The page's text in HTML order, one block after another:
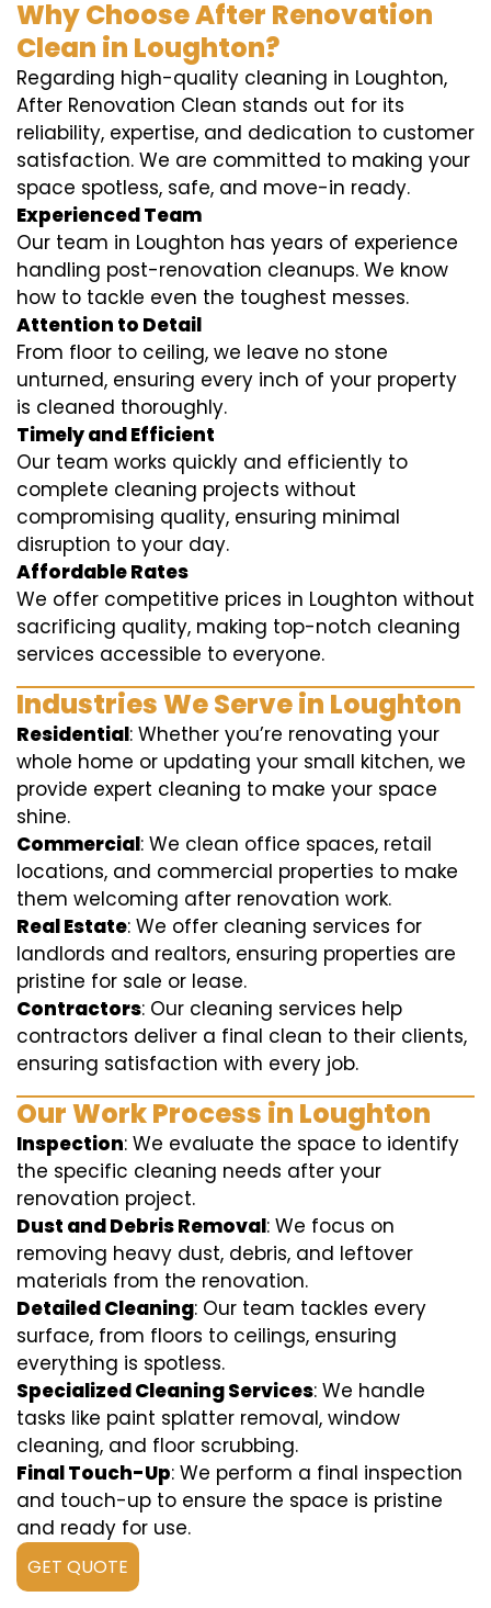
Why Choose After Renovation
Clean in Loughton?
Regarding high-quality cleaning in Loughton,
After Renovation Clean stands out for its
reliability, expertise, and dedication to customer
satisfaction. We are committed to making your
space spotless, safe, and move-in ready.
Experienced Team
Our team in Loughton has years of experience
handling post-renovation cleanups. We know
how to tackle even the toughest messes.
Attention to Detail
From floor to ceiling, we leave no stone
unturned, ensuring every inch of your property
is cleaned thoroughly.
Timely and Efficient
Our team works quickly and efficiently to
complete cleaning projects without
compromising quality, ensuring minimal
disruption to your day.
Affordable Rates
We offer competitive prices in Loughton without
sacrificing quality, making top-notch cleaning
services accessible to everyone.
Industries We Serve in Loughton
Residential: Whether you’re renovating your
whole home or updating your small kitchen, we
provide expert cleaning to make your space
shine.
Commercial: We clean office spaces, retail
locations, and commercial properties to make
them welcoming after renovation work.
Real Estate: We offer cleaning services for
landlords and realtors, ensuring properties are
pristine for sale or lease.
Contractors: Our cleaning services help
contractors deliver a final clean to their clients,
ensuring satisfaction with every job.
Our Work Process in Loughton
Inspection: We evaluate the space to identify
the specific cleaning needs after your
renovation project.
Dust and Debris Removal: We focus on
removing heavy dust, debris, and leftover
materials from the renovation.
Detailed Cleaning: Our team tackles every
surface, from floors to ceilings, ensuring
everything is spotless.
Specialized Cleaning Services: We handle
tasks like paint splatter removal, window
cleaning, and floor scrubbing.
Final Touch-Up: We perform a final inspection
and touch-up to ensure the space is pristine
and ready for use.
GET QUOTE